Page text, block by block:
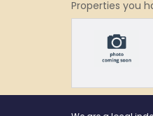
Properties you